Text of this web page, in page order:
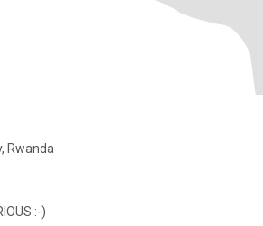
Rwanda
:-)